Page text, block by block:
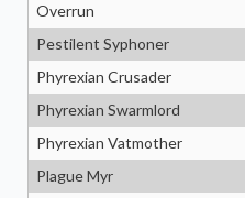
Overrun
Pestilent Syphoner
Phyrexian Crusader
Phyrexian Swarmlord
Phyrexian Vatmother
Plague Myr